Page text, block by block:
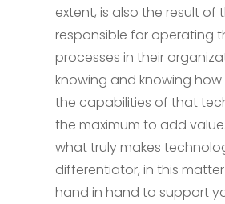
extent, is also the result of
responsible for operating
processes in their
knowing and knowing
the capabilities of that
the maximum to add
what truly makes
differentiator, in this
hand in hand to support